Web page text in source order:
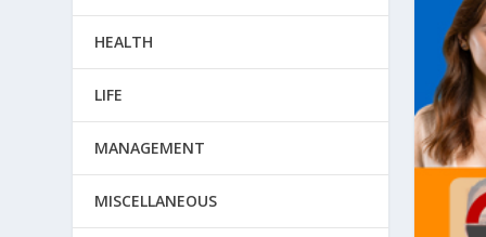
HEALTH
LIFE
MANAGEMENT
MISCELLANEOUS